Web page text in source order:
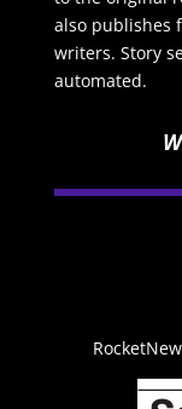
also publishes
writers. Story
automated.